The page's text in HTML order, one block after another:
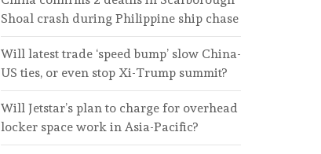
Shoal crash during Philippine ship chase
Will latest trade ‘speed bump’ slow China-
US ties, or even stop Xi-Trump summit?
Will Jetstar’s plan to charge for overhead
locker space work in Asia-Pacific?